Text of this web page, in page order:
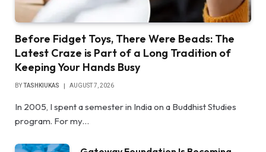
Before Fidget Toys, There Were Beads: The
Latest Craze is Part of a Long Tradition of
Keeping Your Hands Busy
BYTASHKIUKAS AUGUST 7, 2026
In 2005, I spent a semester in India on a Buddhist Studies
program. For my…